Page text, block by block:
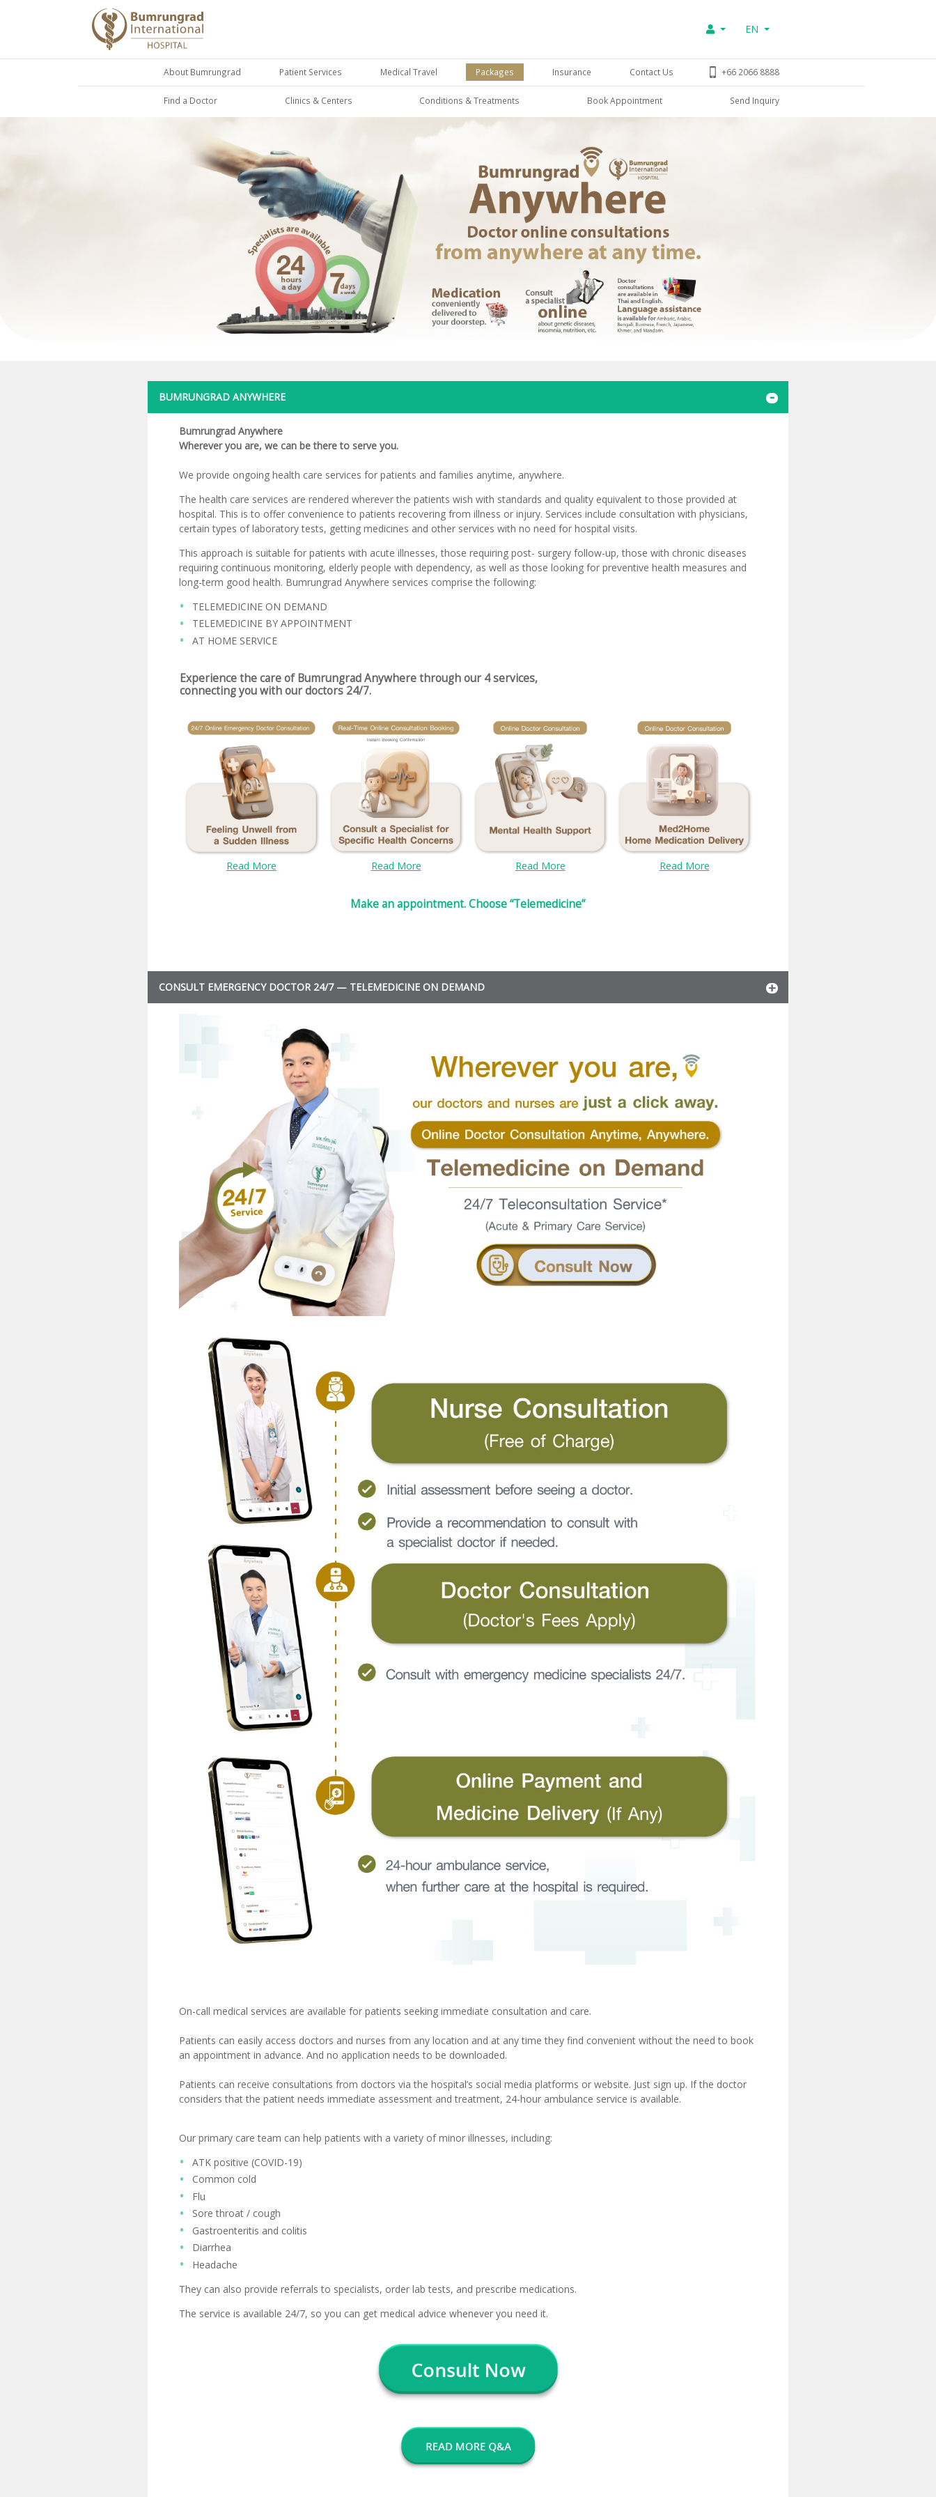
EN
About Bumrungrad Patient Services Medical Travel Packages Insurance Contact Us +66 2066 8888
Find a Doctor Clinics & Centers Conditions & Treatments Book Appointment Send Inquiry
BUMRUNGRAD ANYWHERE
Bumrungrad Anywhere
Wherever you are, we can be there to serve you.
We provide ongoing health care services for patients and families anytime, anywhere.
The health care services are rendered wherever the patients wish with standards and quality equivalent to those provided at
hospital. This is to offer convenience to patients recovering from illness or injury. Services include consultation with physicians,
certain types of laboratory tests, getting medicines and other services with no need for hospital visits.
This approach is suitable for patients with acute illnesses, those requiring post- surgery follow-up, those with chronic diseases
requiring continuous monitoring, elderly people with dependency, as well as those looking for preventive health measures and
long-term good health. Bumrungrad Anywhere services comprise the following:
TELEMEDICINE ON DEMAND
TELEMEDICINE BY APPOINTMENT
AT HOME SERVICE
Experience the care of Bumrungrad Anywhere through our 4 services,
connecting you with our doctors 24/7.
Read More Read More Read More Read More
Make an appointment. Choose “Telemedicine”
CONSULT EMERGENCY DOCTOR 24/7 — TELEMEDICINE ON DEMAND
On-call medical services are available for patients seeking immediate consultation and care.
Patients can easily access doctors and nurses from any location and at any time they find convenient without the need to book
an appointment in advance. And no application needs to be downloaded.
Patients can receive consultations from doctors via the hospital’s social media platforms or website. Just sign up. If the doctor
considers that the patient needs immediate assessment and treatment, 24-hour ambulance service is available.
Our primary care team can help patients with a variety of minor illnesses, including:
ATK positive (COVID-19)
Common cold
Flu
Sore throat / cough
Gastroenteritis and colitis
Diarrhea
Headache
They can also provide referrals to specialists, order lab tests, and prescribe medications.
The service is available 24/7, so you can get medical advice whenever you need it.